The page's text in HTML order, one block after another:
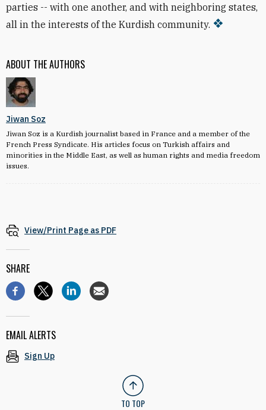
ABOUT THE AUTHORS
Jiwan Soz
Jiwan Soz is a Kurdish journalist based in France and a member of the
French Press Syndicate. His articles focus on Turkish affairs and
minorities in the Middle East, as well as human rights and media freedom
issues.
parties -- with one another, and with neighboring states,
all in the interests of the Kurdish community.
View/Print Page as PDF
SHARE
EMAIL ALERTS
Sign Up
TO TOP